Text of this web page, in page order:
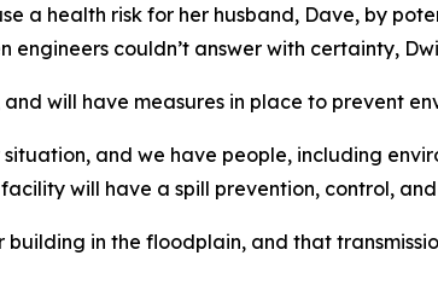
a health risk for her husband, Dave, by
couldn’t answer with certainty,
will have measures in place to prevent
and we have people, including
will have a spill prevention, control,
in the floodplain, and that